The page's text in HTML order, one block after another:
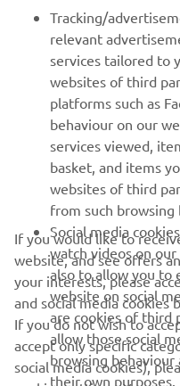
MORE YAMAHA
SUPPORT
NEWSLETTER
Be the first one to learn
releases and much more
Read our Privacy Policy to
data: Privacy policy
Tracking/
relevant
services tailored to
websites of third
platforms such as
behaviour on our
services viewed,
basket, and items
websites of third
from such browsing
Social media
watch videos on our
also to allow you to
website on social
are cookies of third
allow those social
browsing
their own purposes.
If you would like to
website, and see offers
your interests, please
and social media cookies
If you do not wish to
accept only specific
social media cookies),